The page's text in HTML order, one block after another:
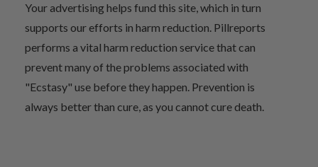
Your advertising helps fund this site, which in turn
supports our efforts in harm reduction. Pillreports
performs a vital harm reduction service that can
prevent many of the problems associated with
"Ecstasy" use before they happen. Prevention is
always better than cure, as you cannot cure death.